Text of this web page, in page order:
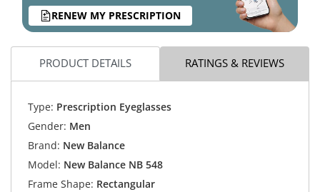
RENEW MY PRESCRIPTION
PRODUCT DETAILS RATINGS & REVIEWS
Type: Prescription Eyeglasses
Gender: Men
Brand: New Balance
Model: New Balance NB 548
Frame Shape: Rectangular